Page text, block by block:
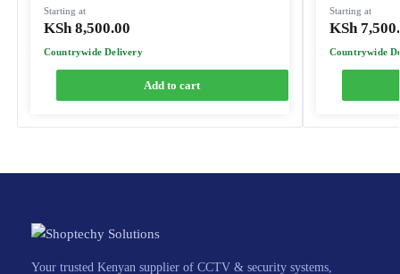
Starting at
KSh8,500.00
Countrywide Delivery
Add to cart
Starting at
KSh
Countrywide
Your trusted Kenyan supplier of CCTV & security systems,